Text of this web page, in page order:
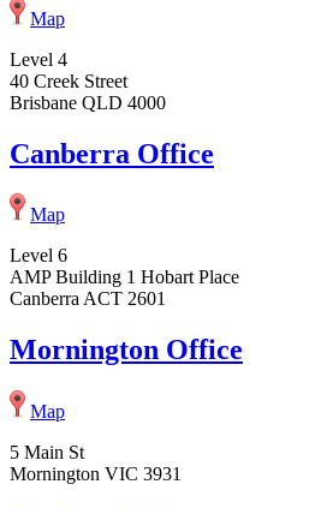
Map
Level 4
40 Creek Street
Brisbane QLD 4000
Canberra Office
Map
Level 6
AMP Building 1 Hobart Place
Canberra ACT 2601
Mornington Office
Map
5 Main St
Mornington VIC 3931